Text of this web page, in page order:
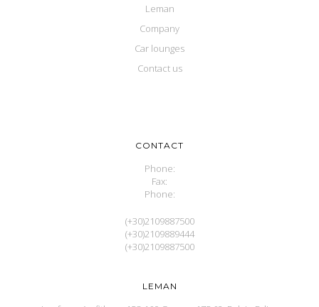
Leman
Company
Car lounges
Contact us
CONTACT
Phone:
Fax:
Phone:
(+30)2109887500
(+30)2109889444
(+30)2109887500
LEMAN